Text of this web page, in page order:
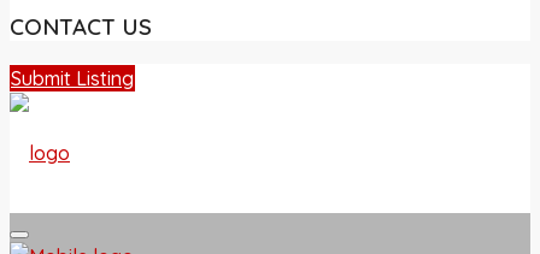
CONTACT US
Submit Listing